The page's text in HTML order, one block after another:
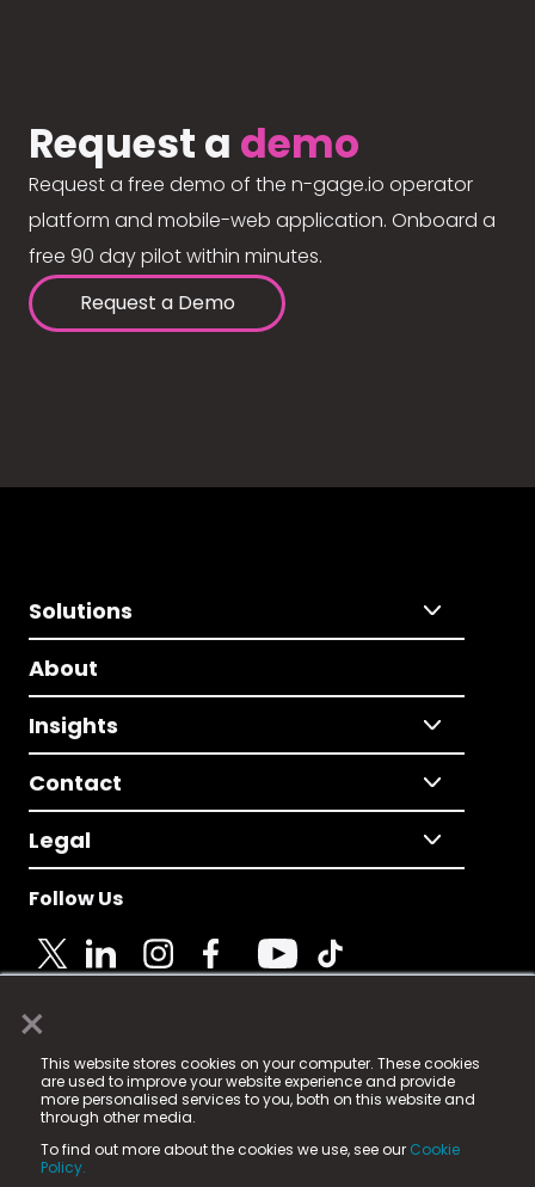
×
This website stores cookies on your computer. These cookies
are used to improve your website experience and provide
more personalised services to you, both on this website and
through other media.
To find out more about the cookies we use, see our Cookie
Policy.
Request a demo
Request a free demo of the n-gage.io operator
platform and mobile-web application. Onboard a
free 90 day pilot within minutes.
Request a Demo
Solutions
About
Insights
Contact
Legal
Follow Us
© 2025 Fame Media Tech Limited. n-gage.io is a
registered trademark.
Fame Media Tech (trading as n-gage.io) is registered
in England & Wales
15 Parsons Court, Welbury Way, Aycliffe Business Park,
County Durham, DL5 6ZE (Company Number